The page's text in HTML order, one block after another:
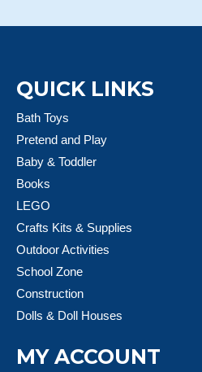
QUICK LINKS
Bath Toys
Pretend and Play
Baby & Toddler
Books
LEGO
Crafts Kits & Supplies
Outdoor Activities
School Zone
Construction
Dolls & Doll Houses
MY ACCOUNT